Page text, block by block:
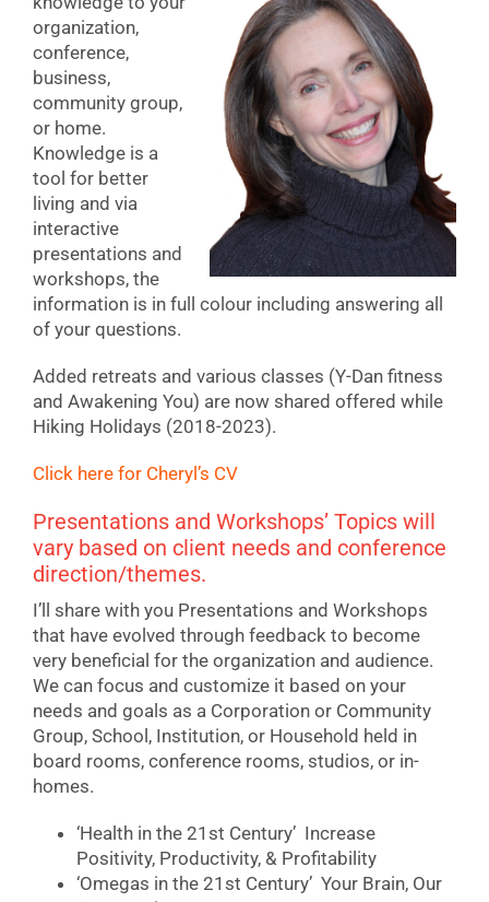
organization,
conference,
business,
community group,
or home.
Knowledge is a
tool for better
living and via
interactive
presentations and
workshops, the
information is in full colour including answering all
of your questions.
Added retreats and various classes (Y-Dan fitness
and Awakening You) are now shared offered while
Hiking Holidays (2018-2023).
Click here for Cheryl’s CV
Presentations and Workshops’ Topics will
vary based on client needs and conference
direction/themes.
I’ll share with you Presentations and Workshops
that have evolved through feedback to become
very beneficial for the organization and audience.
We can focus and customize it based on your
needs and goals as a Corporation or Community
Group, School, Institution, or Household held in
board rooms, conference rooms, studios, or in-
homes.
‘Health in the 21st Century’ Increase
Positivity, Productivity, & Profitability
‘Omegas in the 21st Century’ Your Brain, Our